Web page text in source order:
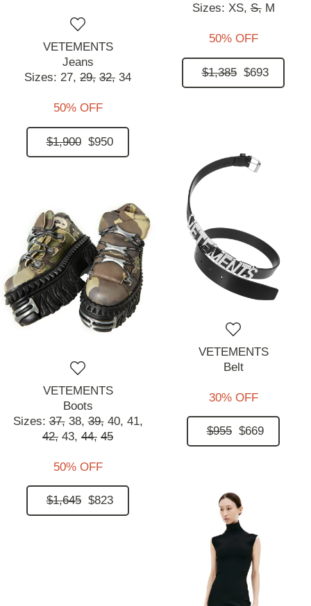
VETEMENTS
Jeans
Sizes: 27, 29, 32, 34
50% OFF
$1,900 $950
Sizes: XS, S, M
50% OFF
$1,385 $693
VETEMENTS
Boots
Sizes:37, 38, 39, 40, 41,
42, 43, 44, 45
50% OFF
$1,645 $823
VETEMENTS
Belt
30% OFF
$955 $669